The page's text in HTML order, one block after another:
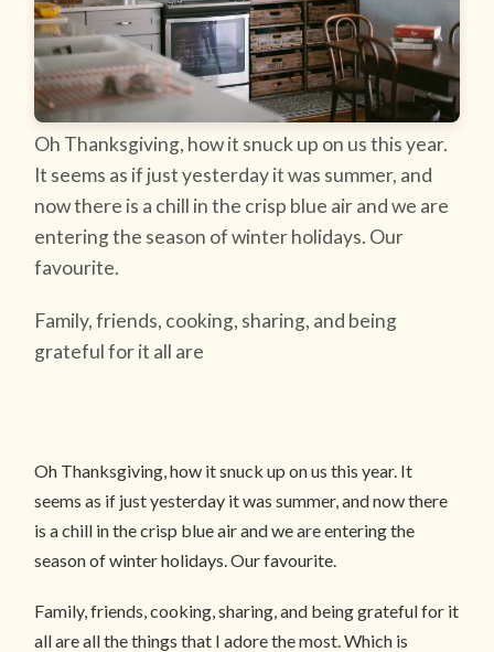
Oh Thanksgiving, how it snuck up on us this year.
It seems as if just yesterday it was summer, and
now there is a chill in the crisp blue air and we are
entering the season of winter holidays. Our
favourite.
Family, friends, cooking, sharing, and being
grateful for it all are
Oh Thanksgiving, how it snuck up on us this year. It
seems as if just yesterday it was summer, and now there
is a chill in the crisp blue air and we are entering the
season of winter holidays. Our favourite.
Family, friends, cooking, sharing, and being grateful for it
all are all the things that I adore the most. Which is